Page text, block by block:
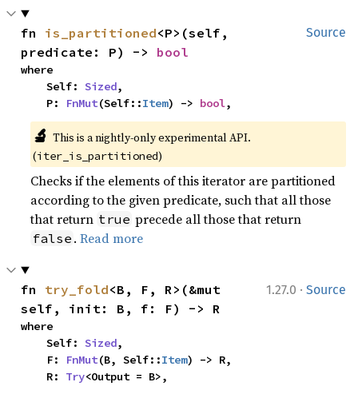
Source
fn is_partitioned<P>(self,
predicate: P) -> bool
where
    Self:
Sized,
    P:
FnMut(Self::Item) -> bool,
🔬 This is a nightly-only experimental API.
(iter_is_partitioned)
Checks if the elements of this iterator are partitioned
according to the given predicate, such that all those
that return true precede all those that return
false .Read more
1.27.0 · Source
fn try_fold<B, F, R>(&mut
self, init: B, f: F) -> R
where
    Self:
Sized,
    F:
FnMut(B, Self::Item) -> R,
    R:
Try<Output = B>,